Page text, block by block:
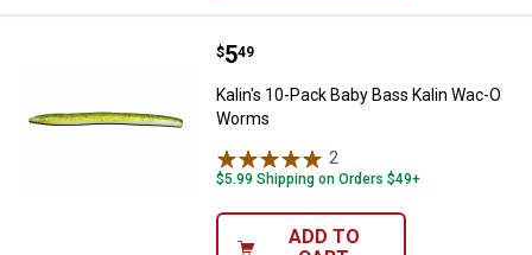
Kalin's 10-Pack Baby Bass Kalin
Price:
$5
. 49
Kalin's 10-Pack Baby Bass Kalin Wac-O
Worms
2
$5.99 Shipping on Orders $49+
ADD TO